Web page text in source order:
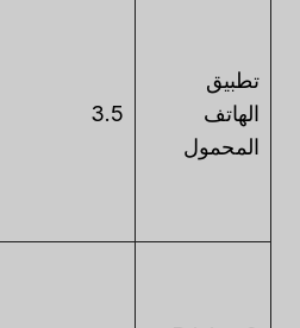
تطبيق
الهاتف
المحمول
3.5